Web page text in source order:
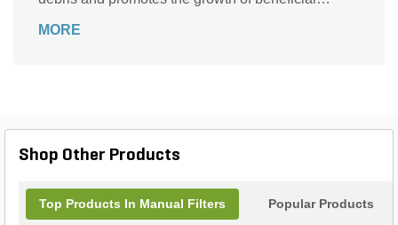
filtering of water and reduces pump maintenance.
MORE
Shop Other Products
Top Products In Manual Filters Popular Products